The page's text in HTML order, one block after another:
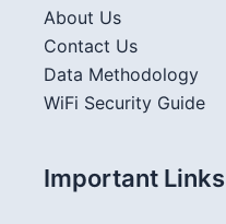
About Us
Contact Us
Data Methodology
WiFi Security Guide
Important Links